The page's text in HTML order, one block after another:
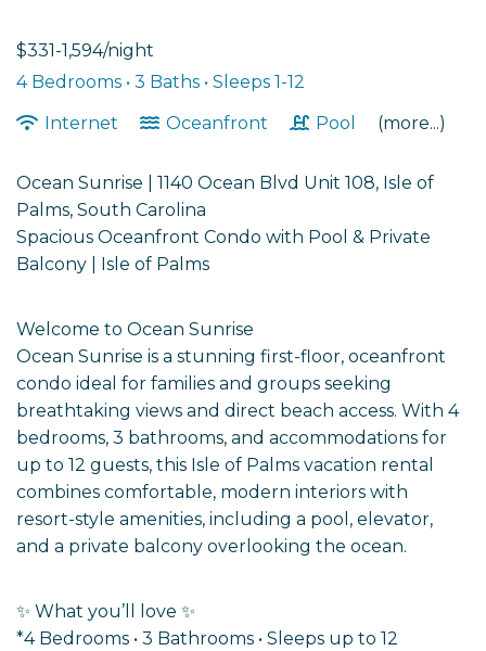
$331-1,594/night
4 Bedrooms • 3 Baths • Sleeps 1-12
Internet
Oceanfront Pool (more...)
Ocean Sunrise | 1140 Ocean Blvd Unit 108, Isle of
Palms, South Carolina
Spacious Oceanfront Condo with Pool & Private
Balcony | Isle of Palms
Welcome to Ocean Sunrise
Ocean Sunrise is a stunning first-floor, oceanfront
condo ideal for families and groups seeking
breathtaking views and direct beach access. With 4
bedrooms, 3 bathrooms, and accommodations for
up to 12 guests, this Isle of Palms vacation rental
combines comfortable, modern interiors with
resort-style amenities, including a pool, elevator,
and a private balcony overlooking the ocean.
✨ What you’ll love ✨
*4 Bedrooms • 3 Bathrooms • Sleeps up to 12